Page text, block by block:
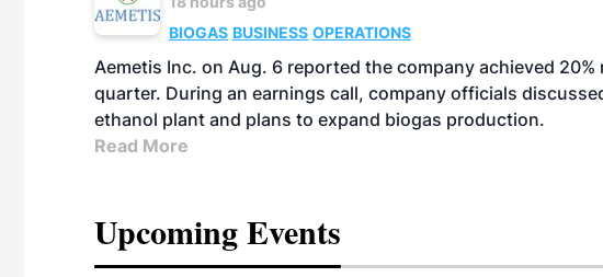
BIOGAS BUSINESS OPERATIONS
Aemetis Inc. on Aug. 6 reported the company achieved
quarter. During an earnings call, company officials
ethanol plant and plans to expand biogas production.
Read More
Upcoming Events